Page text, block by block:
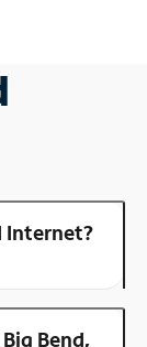
Internet?
Bend,